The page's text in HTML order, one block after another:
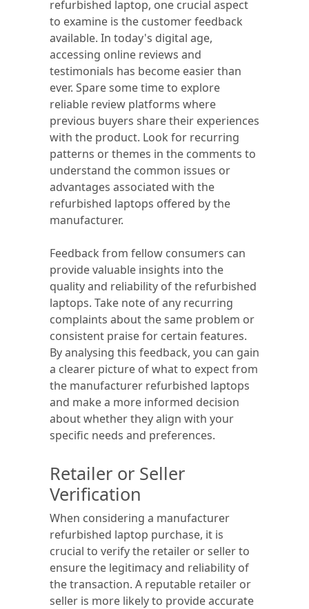
refurbished laptop, one crucial aspect
to examine is the customer feedback
available. In today's digital age,
accessing online reviews and
testimonials has become easier than
ever. Spare some time to explore
reliable review platforms where
previous buyers share their experiences
with the product. Look for recurring
patterns or themes in the comments to
understand the common issues or
advantages associated with the
refurbished laptops offered by the
manufacturer.
Feedback from fellow consumers can
provide valuable insights into the
quality and reliability of the refurbished
laptops. Take note of any recurring
complaints about the same problem or
consistent praise for certain features.
By analysing this feedback, you can gain
a clearer picture of what to expect from
the manufacturer refurbished laptops
and make a more informed decision
about whether they align with your
specific needs and preferences.
Retailer or Seller
Verification
When considering a manufacturer
refurbished laptop purchase, it is
crucial to verify the retailer or seller to
ensure the legitimacy and reliability of
the transaction. A reputable retailer or
seller is more likely to provide accurate